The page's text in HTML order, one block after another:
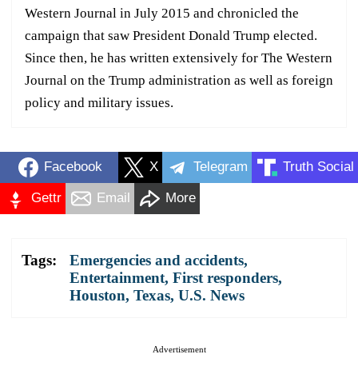
Western Journal in July 2015 and chronicled the
campaign that saw President Donald Trump elected.
Since then, he has written extensively for The Western
Journal on the Trump administration as well as foreign
policy and military issues.
Facebook X Telegram Truth Social
Gettr Email More
Tags: Emergencies and accidents,
Entertainment, First responders,
Houston, Texas, U.S. News
Advertisement